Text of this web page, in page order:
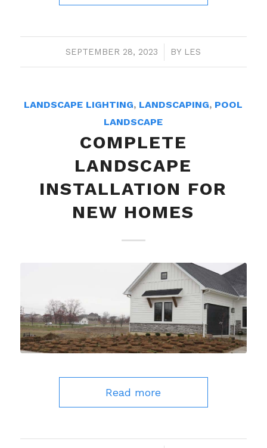
SEPTEMBER 28, 2023
/ BY LES
LANDSCAPE LIGHTING, LANDSCAPING, POOL
LANDSCAPE
COMPLETE
LANDSCAPE
INSTALLATION FOR
NEW HOMES
Read more